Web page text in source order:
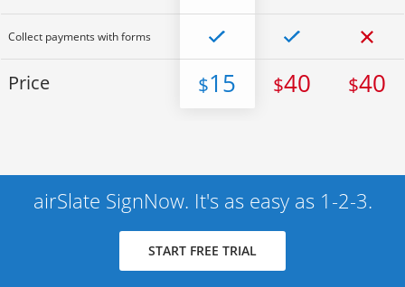
Collect payments with forms
Price $15 $40 $40
airSlate SignNow. It's as easy as 1-2-3.
START FREE TRIAL